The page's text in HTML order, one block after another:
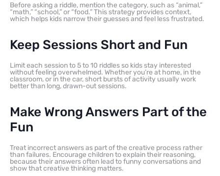
Before asking a riddle, mention the category, such as “animal,”
“math,” “school,” or “food.” This strategy provides context,
which helps kids narrow their guesses and feel less frustrated.
Keep Sessions Short and Fun
Limit each session to 5 to 10 riddles so kids stay interested
without feeling overwhelmed. Whether you’re at home, in the
classroom, or in the car, short bursts of activity usually work
better than long, drawn-out sessions.
Make Wrong Answers Part of the
Fun
Treat incorrect answers as part of the creative process rather
than failures. Encourage children to explain their reasoning,
because their answers often lead to funny conversations and
show that creative thinking matters.